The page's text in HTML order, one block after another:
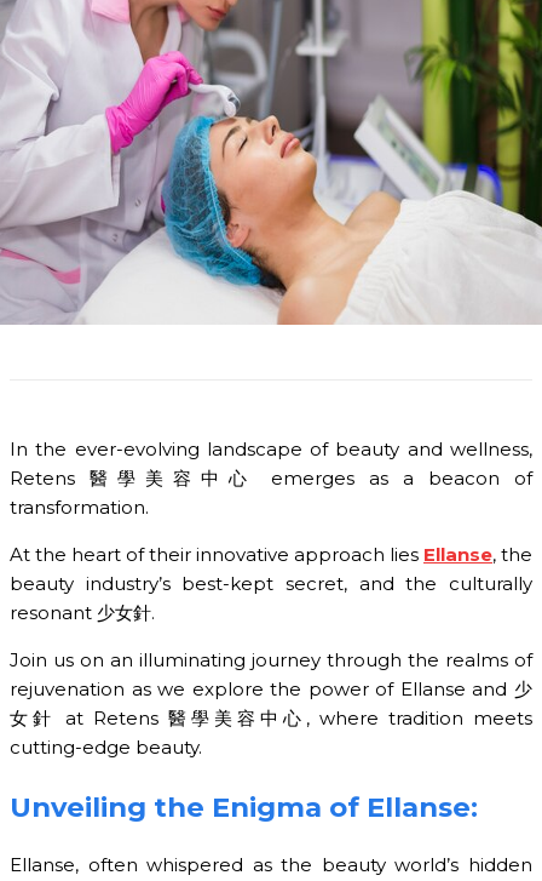
In the ever-evolving landscape of beauty and wellness,
Retens 醫學美容中心 emerges as a beacon of
transformation.
At the heart of their innovative approach lies Ellanse, the
beauty industry’s best-kept secret, and the culturally
resonant 少女針.
Join us on an illuminating journey through the realms of
rejuvenation as we explore the power of Ellanse and 少
女針 at Retens 醫學美容中心, where tradition meets
cutting-edge beauty.
Unveiling the Enigma of Ellanse:
Ellanse, often whispered as the beauty world’s hidden